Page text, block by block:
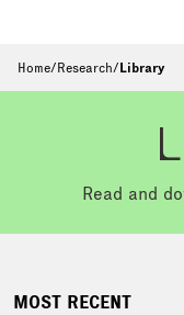
Home/Research/Library
Read and
MOST RECENT